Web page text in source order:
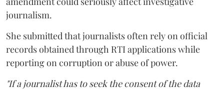
journalism.
She submitted that journalists often rely on official
records obtained through RTI applications while
reporting on corruption or abuse of power.
"If a journalist has to seek the consent of the data